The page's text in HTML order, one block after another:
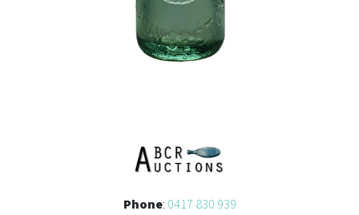
Phone: 0417 830 939